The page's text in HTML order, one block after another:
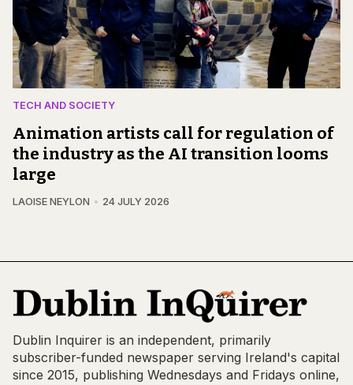
TECH AND SOCIETY
Animation artists call for regulation of
the industry as the AI transition looms
large
LAOISE NEYLON 24 JULY 2026
Dublin Inquirer is an independent, primarily
subscriber-funded newspaper serving Ireland's capital
since 2015, publishing Wednesdays and Fridays online,